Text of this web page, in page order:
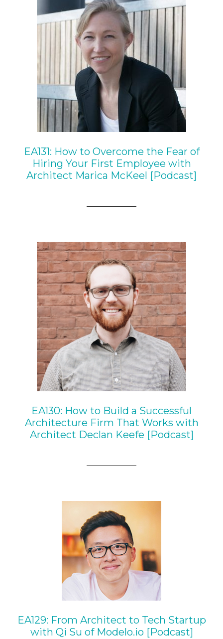
EA131: How to Overcome the Fear of
Hiring Your First Employee with
Architect Marica McKeel [Podcast]
EA130: How to Build a Successful
Architecture Firm That Works with
Architect Declan Keefe [Podcast]
EA129: From Architect to Tech Startup
with Qi Su of Modelo.io [Podcast]